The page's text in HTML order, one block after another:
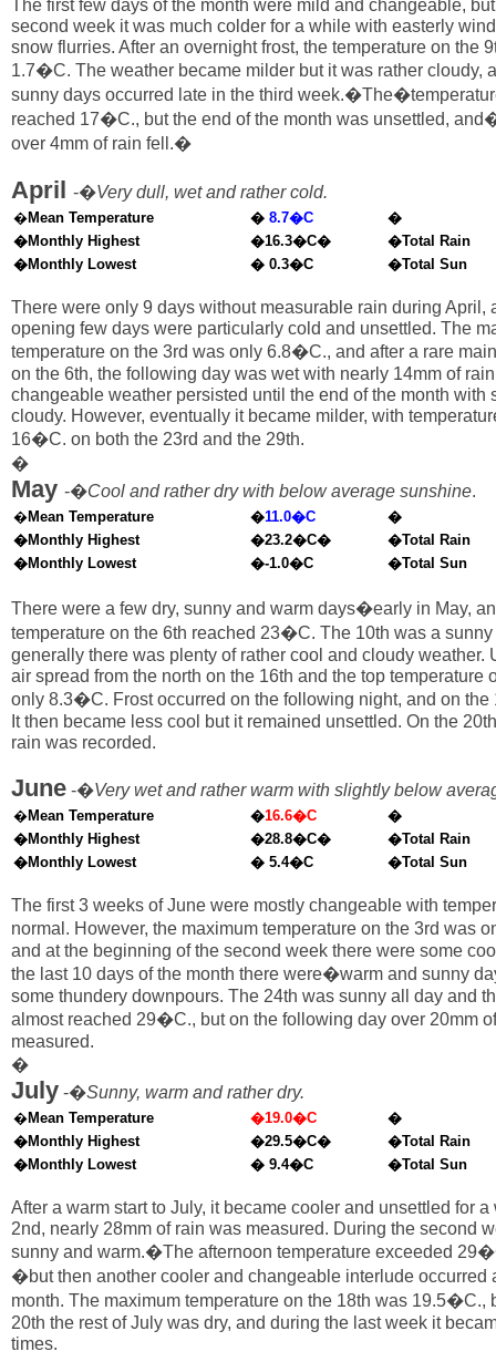
The first few days of the month were mild and changeable,
second week it was much colder for a while with easterly
snow flurries. After an overnight frost, the temperature on the
1.7�C. The weather became milder but it was rather cloudy,
sunny days occurred late in the third
reached 17�C., but the end of the month was unsettled,
over 4mm of rain fell.�
April -�Very dull, wet and rather cold.
�Mean Temperature � 8.7�C
�
�Monthly Highest
�16.3�C�
�Total Rain
�Monthly Lowest
� 0.3�C �Total Sun
There were only 9 days without measurable rain during April,
opening few days were particularly cold and unsettled. The
temperature on the 3rd was only 6.8�C., and after a rare
on the 6th, the following day was wet with nearly 14mm of
changeable weather persisted until the end of the month with
cloudy. However, eventually it became milder, with
16�C. on both the 23rd and the 29th.
�
May -�Cool and rather dry with below average sunshine.
�Mean Temperature �11.0�C
�
�Monthly Highest
�23.2�C�
�Total Rain
�Monthly Lowest
�-1.0�C �Total Sun
There were a few dry, sunny and warm days�early in May,
temperature on the 6th reached 23�C. The 10th was a sunny
generally there was plenty of rather cool and cloudy weather.
air spread from the north on the 16th and the top temperature
only 8.3�C. Frost occurred on the following night, and on the
It then became less cool but it remained unsettled. On the
rain was recorded.
June -�Very wet and rather warm with slightly below
�Mean Temperature �16.6�C
�
�Monthly Highest
�28.8�C�
�Total Rain
�Monthly Lowest
� 5.4�C �Total Sun
The first 3 weeks of June were mostly changeable with
normal. However, the maximum temperature on the 3rd was
and at the beginning of the second week there were some
the last 10 days of the month there were�warm and sunny
some thundery downpours. The 24th was sunny all day and
almost reached 29�C., but on the following day over 20mm
measured.
�
July -�Sunny, warm and rather dry.
�Mean Temperature �19.0�C
�
�Monthly Highest
�29.5�C�
�Total Rain
�Monthly Lowest
� 9.4�C �Total Sun
After a warm start to July, it became cooler and unsettled for a
2nd, nearly 28mm of rain was measured. During the second
sunny and warm.�The afternoon temperature exceeded
�but then another cooler and changeable interlude occurred
month. The maximum temperature on the 18th was 19.5�C.,
20th the rest of July was dry, and during the last week it
times.